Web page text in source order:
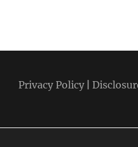
Privacy Policy